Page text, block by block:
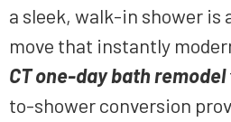
a sleek, walk-in shower is
move that instantly
CT one-day bath remodel
to-shower conversion